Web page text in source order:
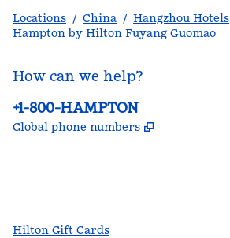
Locations / China / Hangzhou Hotels
Hampton by Hilton Fuyang Guomao
How can we help?
Phone:
+1-800-HAMPTON
Global phone numbers ,
Hilton Gift Cards